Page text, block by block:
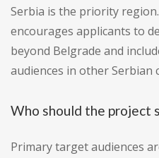
Serbia is the priority
encourages applicants to
beyond Belgrade and
audiences in other Serbian
Who should the project
Primary target audiences